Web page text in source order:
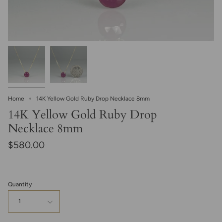
Home 14K Yellow Gold Ruby Drop Necklace 8mm
14K Yellow Gold Ruby Drop
Necklace 8mm
$580.00
Quantity
1